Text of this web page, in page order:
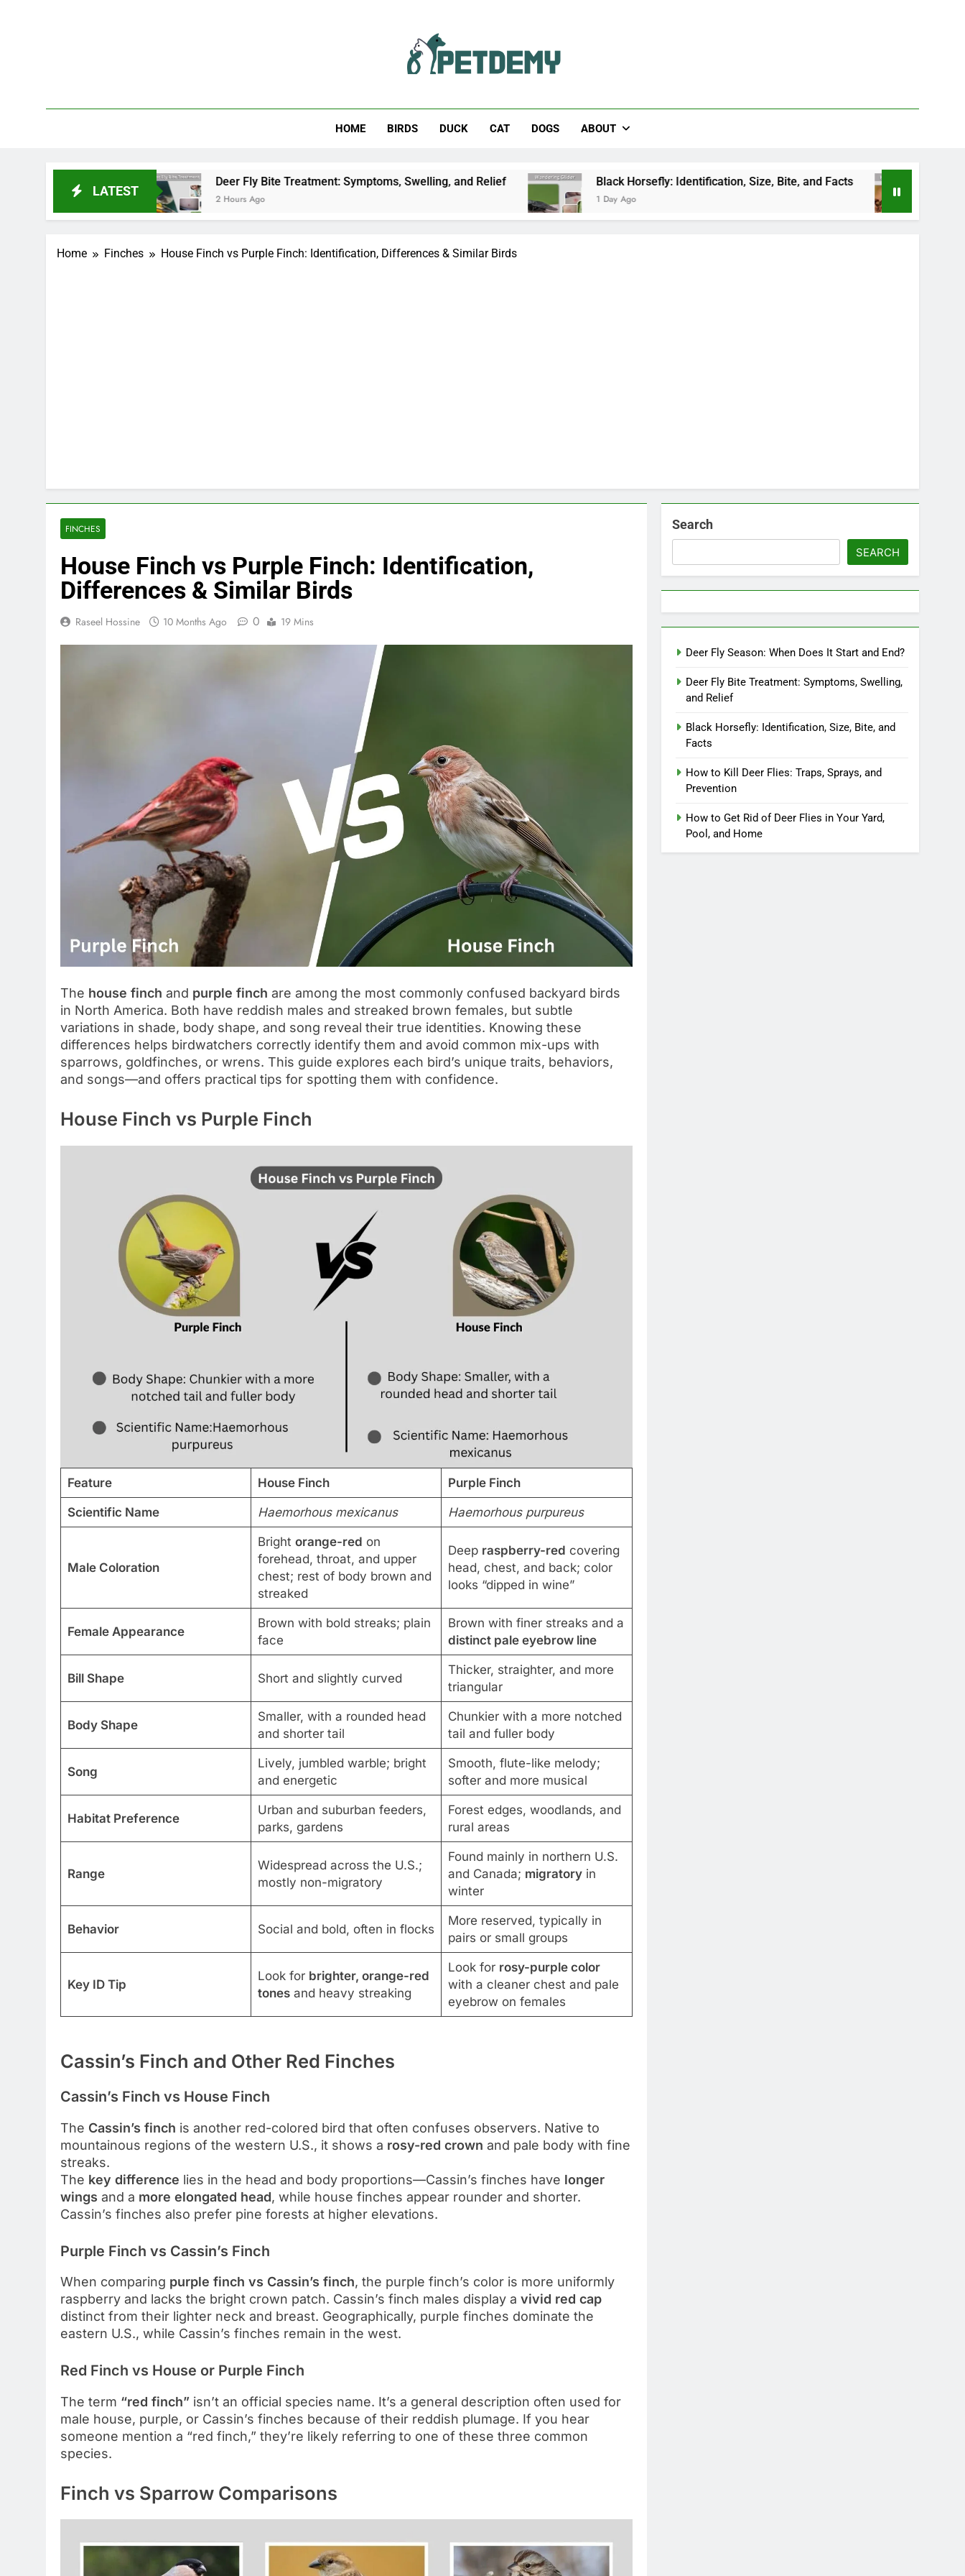
HOME BIRDS DUCK CAT DOGS ABOUT
LATEST
Deer Fly Bite Treatment: Symptoms, Swelling, and Relief
2 Hours Ago
Black Horsefly: Identification, Size, Bite, and Facts
1 Day Ago 1 Day Ago
Home Finches House Finch vs Purple Finch: Identification, Differences & Similar Birds
FINCHES
House Finch vs Purple Finch: Identification,
Differences & Similar Birds
Raseel Hossine 10 Months Ago 0 19 Mins
The house finch and purple finch are among the most commonly confused backyard birds
in North America. Both have reddish males and streaked brown females, but subtle
variations in shade, body shape, and song reveal their true identities. Knowing these
differences helps birdwatchers correctly identify them and avoid common mix-ups with
sparrows, goldfinches, or wrens. This guide explores each bird’s unique traits, behaviors,
and songs—and offers practical tips for spotting them with confidence.
House Finch vs Purple Finch
Feature House Finch Purple Finch
Scientific Name Haemorhous mexicanus Haemorhous purpureus
Male Coloration
Bright orange-red on
forehead, throat, and upper
chest; rest of body brown and
streaked
Deep raspberry-red covering
head, chest, and back; color
looks “dipped in wine”
Female Appearance
Brown with bold streaks; plain
face
Brown with finer streaks and a
distinct pale eyebrow line
Bill Shape Short and slightly curved
Thicker, straighter, and more
triangular
Body Shape
Smaller, with a rounded head
and shorter tail
Chunkier with a more notched
tail and fuller body
Song
Lively, jumbled warble; bright
and energetic
Smooth, flute-like melody;
softer and more musical
Habitat Preference
Urban and suburban feeders,
parks, gardens
Forest edges, woodlands, and
rural areas
Range
Widespread across the U.S.;
mostly non-migratory
Found mainly in northern U.S.
and Canada; migratoryin
winter
Behavior Social and bold, often in flocks
More reserved, typically in
pairs or small groups
Key ID Tip
Look for brighter, orange-red
tonesand heavy streaking
Look for rosy-purple color
with a cleaner chest and pale
eyebrow on females
Cassin’s Finch and Other Red Finches
Cassin’s Finch vs House Finch
The Cassin’s finch is another red-colored bird that often confuses observers. Native to
mountainous regions of the western U.S., it shows a rosy-red crown and pale body with fine
streaks.
The key difference lies in the head and body proportions—Cassin’s finches have longer
wings and a more elongated head, while house finches appear rounder and shorter.
Cassin’s finches also prefer pine forests at higher elevations.
Purple Finch vs Cassin’s Finch
When comparing purple finch vs Cassin’s finch, the purple finch’s color is more uniformly
raspberry and lacks the bright crown patch. Cassin’s finch males display a vivid red cap
distinct from their lighter neck and breast. Geographically, purple finches dominate the
eastern U.S., while Cassin’s finches remain in the west.
Red Finch vs House or Purple Finch
The term “red finch” isn’t an official species name. It’s a general description often used for
male house, purple, or Cassin’s finches because of their reddish plumage. If you hear
someone mention a “red finch,” they’re likely referring to one of these three common
species.
Finch vs Sparrow Comparisons
Search
SEARCH
Deer Fly Season: When Does It Start and End?
Deer Fly Bite Treatment: Symptoms, Swelling,
and Relief
Black Horsefly: Identification, Size, Bite, and
Facts
How to Kill Deer Flies: Traps, Sprays, and
Prevention
How to Get Rid of Deer Flies in Your Yard,
Pool, and Home